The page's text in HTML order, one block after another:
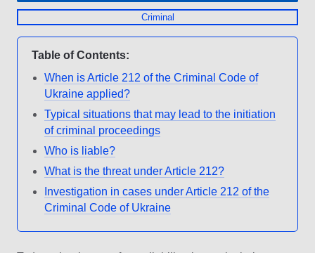
Criminal
Table of Contents:
When is Article 212 of the Criminal Code of
Ukraine applied?
Typical situations that may lead to the initiation
of criminal proceedings
Who is liable?
What is the threat under Article 212?
Investigation in cases under Article 212 of the
Criminal Code of Ukraine